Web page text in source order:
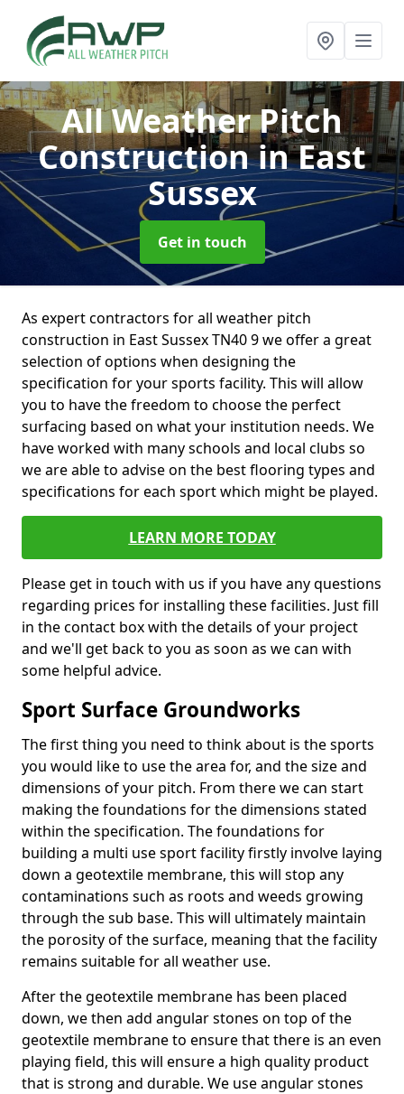
All Weather Pitch
Constructionin East
Sussex
Get in touch
As expert contractors for all weather pitch
construction in East Sussex TN40 9 we offer a great
selection of options when designing the
specification for your sports facility. This will allow
you to have the freedom to choose the perfect
surfacing based on what your institution needs. We
have worked with many schools and local clubs so
we are able to advise on the best flooring types and
specifications for each sport which might be played.
LEARN MORE TODAY
Please get in touch with us if you have any questions
regarding prices for installing these facilities. Just fill
in the contact box with the details of your project
and we'll get back to you as soon as we can with
some helpful advice.
Sport Surface Groundworks
The first thing you need to think about is the sports
you would like to use the area for, and the size and
dimensions of your pitch. From there we can start
making the foundations for the dimensions stated
within the specification. The foundations for
building a multi use sport facility firstly involve laying
down a geotextile membrane, this will stop any
contaminations such as roots and weeds growing
through the sub base. This will ultimately maintain
the porosity of the surface, meaning that the facility
remains suitable for all weather use.
After the geotextile membrane has been placed
down, we then add angular stones on top of the
geotextile membrane to ensure that there is an even
playing field, this will ensure a high quality product
that is strong and durable. We use angular stones